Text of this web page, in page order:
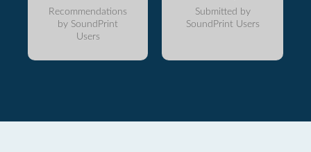
Recommendations
by SoundPrint
Users
Submitted by
SoundPrint Users